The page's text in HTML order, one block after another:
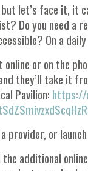
let’s face it, it
Do you need
On a
or on the
they’ll take it
Pavilion: https://
provider, or
the additional